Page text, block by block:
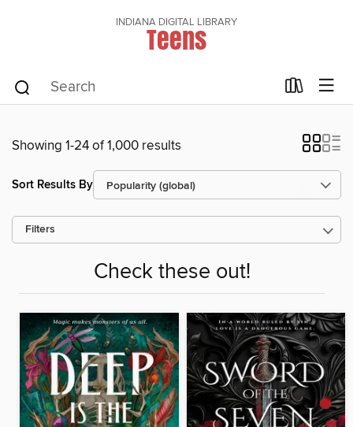
INDIANA DIGITAL LIBRARY
Teens
Showing 1-24 of 1,000 results
Sort Results By
Filters
Check these out!